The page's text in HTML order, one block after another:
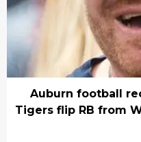
Auburn football
Tigers flip RB from